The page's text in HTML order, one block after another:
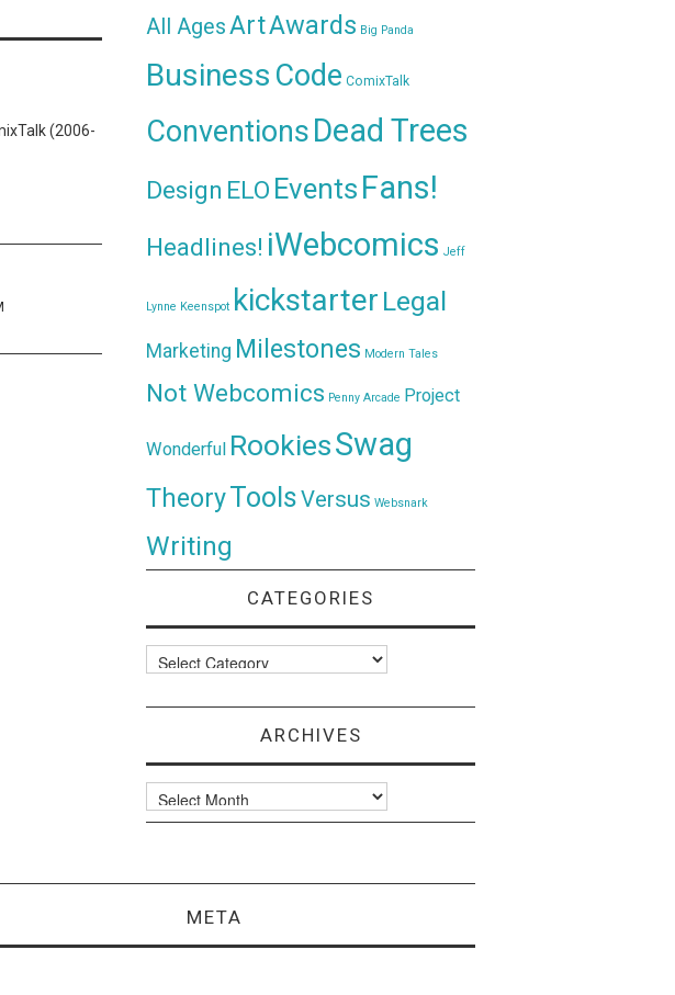
(2006-
All AgesArtAwards Big Panda
Business Code ComixTalk
ConventionsDead Trees
Design ELO Events Fans!
Headlines! iWebcomics Jeff
Lynne Keenspot kickstarter Legal
Marketing Milestones Modern Tales
Not Webcomics Penny Arcade Project
Wonderful RookiesSwag
TheoryToolsVersus Websnark
Writing
CATEGORIES
Categories
ARCHIVES
Archives
META